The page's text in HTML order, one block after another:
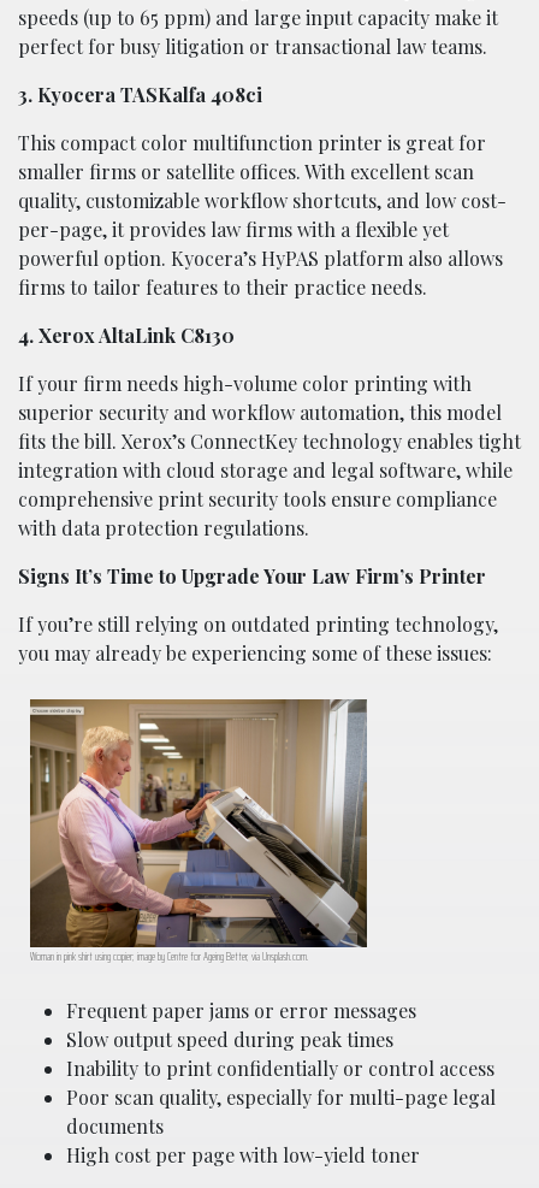
speeds (up to 65 ppm) and large input capacity make it
perfect for busy litigation or transactional law teams.
3. Kyocera TASKalfa 408ci
This compact color multifunction printer is great for
smaller firms or satellite offices. With excellent scan
quality, customizable workflow shortcuts, and low cost-
per-page, it provides law firms with a flexible yet
powerful option. Kyocera’s HyPAS platform also allows
firms to tailor features to their practice needs.
4. Xerox AltaLink C8130
If your firm needs high-volume color printing with
superior security and workflow automation, this model
fits the bill. Xerox’s ConnectKey technology enables tight
integration with cloud storage and legal software, while
comprehensive print security tools ensure compliance
with data protection regulations.
Signs It’s Time to Upgrade Your Law Firm’s Printer
If you’re still relying on outdated printing technology,
you may already be experiencing some of these issues:
Woman in pink shirt using copier; image by Centre for Ageing Better, via Unsplash.com.
Frequent paper jams or error messages
Slow output speed during peak times
Inability to print confidentially or control access
Poor scan quality, especially for multi-page legal
documents
High cost per page with low-yield toner